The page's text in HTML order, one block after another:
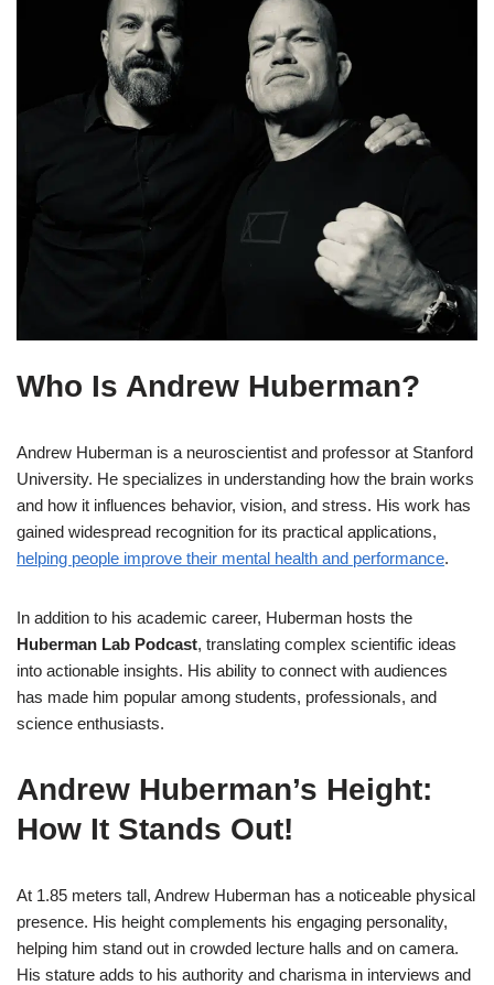
Who Is Andrew Huberman?
Andrew Huberman is a neuroscientist and professor at Stanford
University. He specializes in understanding how the brain works
and how it influences behavior, vision, and stress. His work has
gained widespread recognition for its practical applications,
helping people improve their mental health and performance.
In addition to his academic career, Huberman hosts the
Huberman Lab Podcast, translating complex scientific ideas
into actionable insights. His ability to connect with audiences
has made him popular among students, professionals, and
science enthusiasts.
Andrew Huberman’s Height:
How It Stands Out!
At 1.85 meters tall, Andrew Huberman has a noticeable physical
presence. His height complements his engaging personality,
helping him stand out in crowded lecture halls and on camera.
His stature adds to his authority and charisma in interviews and